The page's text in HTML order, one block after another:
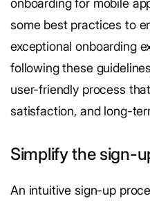
onboarding for mobile
some best practices to
exceptional onboarding
following these
user-friendly process
satisfaction, and long-
Simplify the sign-
An intuitive sign-up